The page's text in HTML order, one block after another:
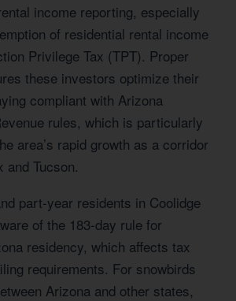
income reporting, especially
of residential rental income
Privilege Tax (TPT). Proper
these investors optimize their
compliant with Arizona
rules, which is particularly
area’s rapid growth as a corridor
and Tucson.
part-year residents in Coolidge
of the 183-day rule for
residency, which affects tax
requirements. For snowbirds
Arizona and other states,